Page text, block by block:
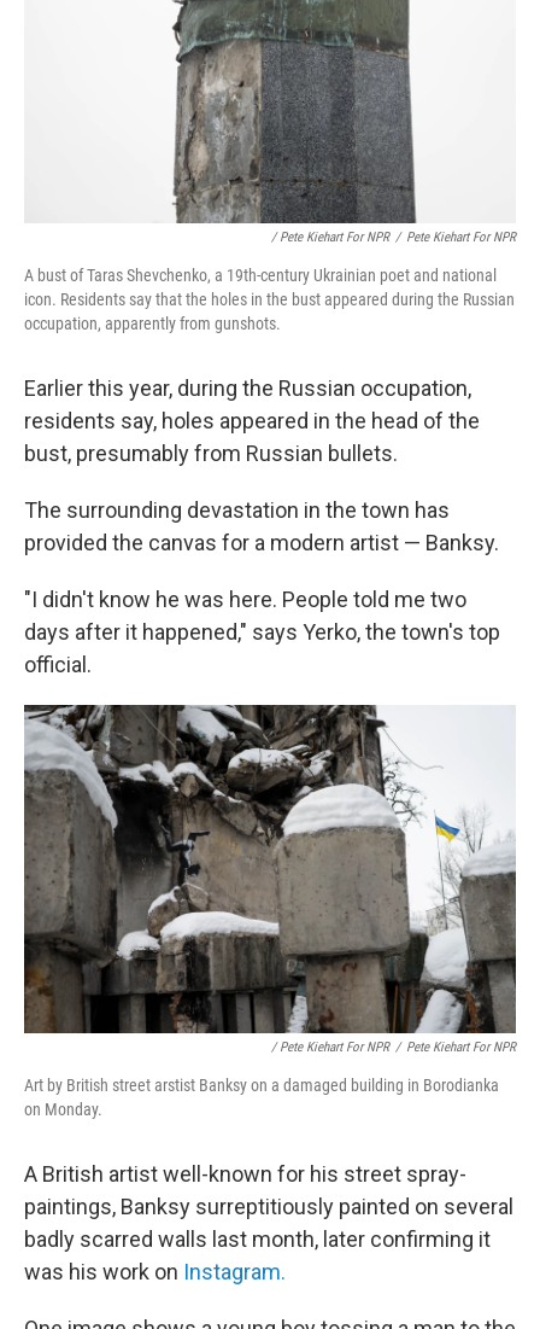
/ Pete Kiehart For NPR / Pete Kiehart For NPR
A bust of Taras Shevchenko, a 19th-century Ukrainian poet and national
icon. Residents say that the holes in the bust appeared during the Russian
occupation, apparently from gunshots.
Earlier this year, during the Russian occupation,
residents say, holes appeared in the head of the
bust, presumably from Russian bullets.
The surrounding devastation in the town has
provided the canvas for a modern artist — Banksy.
"I didn't know he was here. People told me two
days after it happened," says Yerko, the town's top
official.
/ Pete Kiehart For NPR / Pete Kiehart For NPR
Art by British street arstist Banksy on a damaged building in Borodianka
on Monday.
A British artist well-known for his street spray-
paintings, Banksy surreptitiously painted on several
badly scarred walls last month, later confirming it
was his work on Instagram.